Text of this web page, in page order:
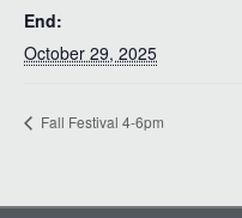
End:
October 29, 2025
Fall Festival 4-6pm